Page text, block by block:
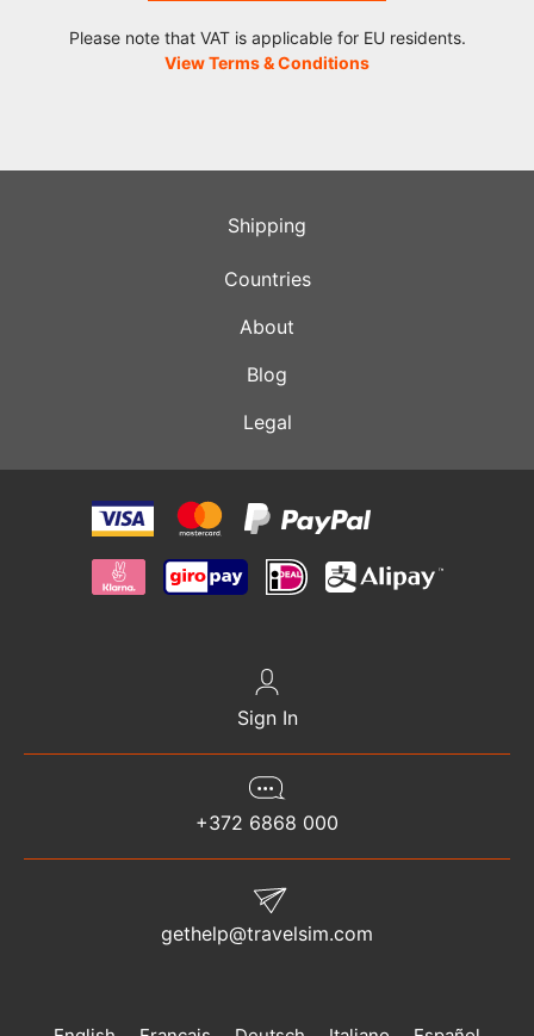
Please note that VAT is applicable for EU residents.
View Terms & Conditions
Shipping
Countries
About
Blog
Legal
Sign In
+372 6868 000
gethelp@travelsim.com